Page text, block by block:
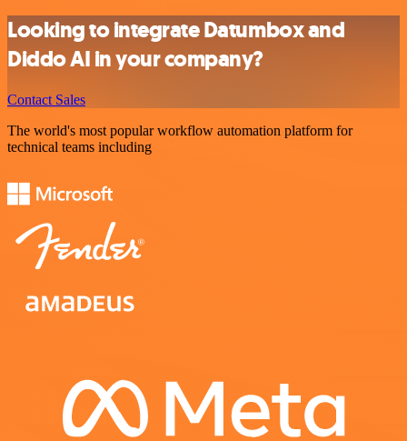
Looking to integrate Datumbox and
Diddo AI in your company?
Contact Sales
The world's most popular workflow automation platform for
technical teams including